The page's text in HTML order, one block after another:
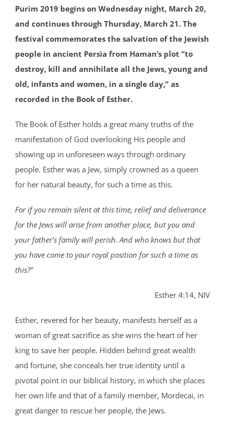
Purim 2019 begins on Wednesday night, March 20,
and continues through Thursday, March 21. The
festival commemorates the salvation of the Jewish
people in ancient Persia from Haman’s plot “to
destroy, kill and annihilate all the Jews, young and
old, infants and women, in a single day,” as
recorded in the Book of Esther.
The Book of Esther holds a great many truths of the
manifestation of God overlooking His people and
showing up in unforeseen ways through ordinary
people. Esther was a Jew, simply crowned as a queen
for her natural beauty, for such a time as this.
For if you remain silent at this time, relief and deliverance
for the Jews will arise from another place, but you and
your father’s family will perish. And who knows but that
you have come to your royal position for such a time as
this?”
Esther 4:14, NIV
Esther, revered for her beauty, manifests herself as a
woman of great sacrifice as she wins the heart of her
king to save her people. Hidden behind great wealth
and fortune, she conceals her true identity until a
pivotal point in our biblical history, in which she places
her own life and that of a family member, Mordecai, in
great danger to rescue her people, the Jews.